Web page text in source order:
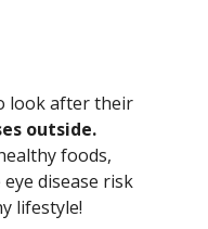
look after their
outside.
foods,
disease risk
lifestyle!